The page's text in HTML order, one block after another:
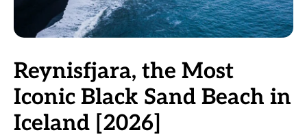
Reynisfjara, the Most
Iconic Black Sand Beach in
Iceland [2026]